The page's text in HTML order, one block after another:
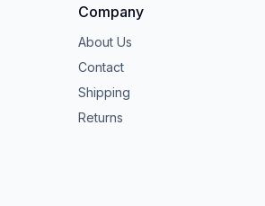
Company
About Us
Contact
Shipping
Returns